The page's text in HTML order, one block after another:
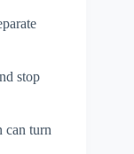
stop
can turn